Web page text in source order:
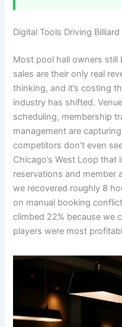
Digital Tools Driving
Most pool hall owners still
sales are their only real
thinking, and it’s costing
industry has shifted.
scheduling, membership
management are
competitors don’t even
Chicago’s West Loop
reservations and member
we recovered roughly 8
on manual booking
climbed 22% because we
players were most